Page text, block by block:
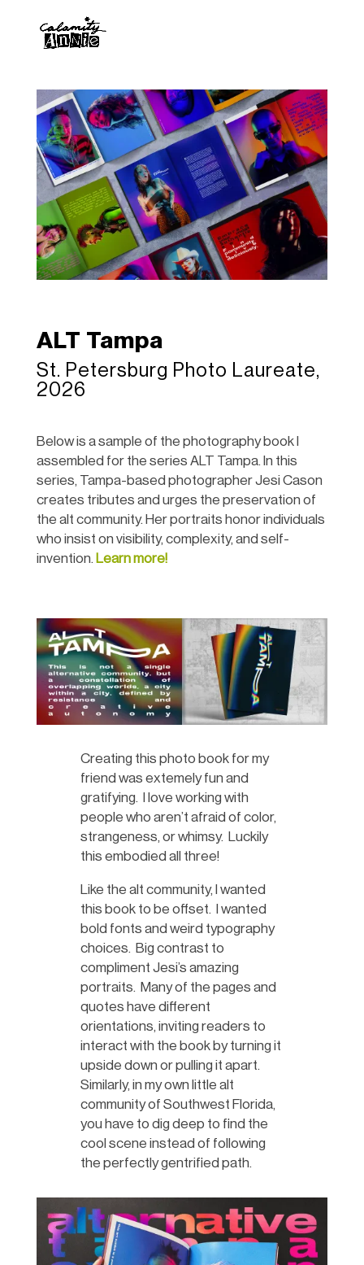
ALT Tampa
St. Petersburg Photo Laureate,
2026
Below is a sample of the photography book I
assembled for the series ALT Tampa. In this
series, Tampa-based photographer Jesi Cason
creates tributes and urges the preservation of
the alt community. Her portraits honor individuals
who insist on visibility, complexity, and self-
invention. Learn more!
Creating this photo book for my
friend was extemely fun and
gratifying. I love working with
people who aren’t afraid of color,
strangeness, or whimsy. Luckily
this embodied all three!
Like the alt community, I wanted
this book to be offset. I wanted
bold fonts and weird typography
choices. Big contrast to
compliment Jesi’s amazing
portraits. Many of the pages and
quotes have different
orientations, inviting readers to
interact with the book by turning it
upside down or pulling it apart.
Similarly, in my own little alt
community of Southwest Florida,
you have to dig deep to find the
cool scene instead of following
the perfectly gentrified path.